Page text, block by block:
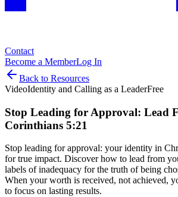
Contact
Become a MemberLog In
Back to Resources
VideoIdentity and Calling as a LeaderFree
Stop Leading for Approval: Lead
Corinthians 5:21
Stop leading for approval: your identity in
for true impact. Discover how to lead from
labels of inadequacy for the truth of being
When your worth is received, not achieved,
to focus on lasting results.